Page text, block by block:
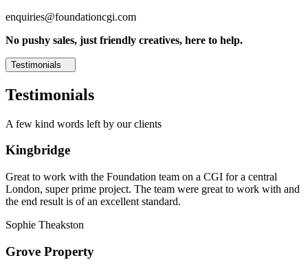
enquiries@foundationcgi.com
No pushy sales, just friendly creatives, here to help.
Testimonials
Testimonials
A few kind words left by our clients
Kingbridge
Great to work with the Foundation team on a CGI for a central
London, super prime project. The team were great to work with and
the end result is of an excellent standard.
Sophie Theakston
Grove Property